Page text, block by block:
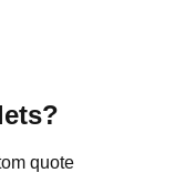
quote